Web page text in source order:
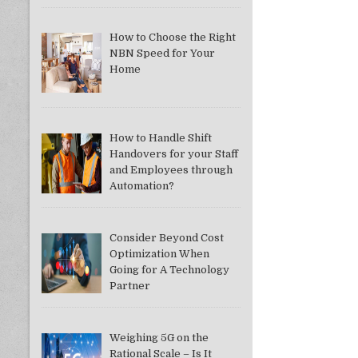
How to Choose the Right
NBN Speed for Your
Home
How to Handle Shift
Handovers for your Staff
and Employees through
Automation?
Consider Beyond Cost
Optimization When
Going for A Technology
Partner
Weighing 5G on the
Rational Scale – Is It